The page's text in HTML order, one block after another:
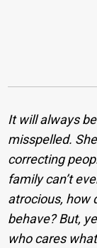
It will always
misspelled.
correcting
family can’t
atrocious, how
behave? But,
who cares